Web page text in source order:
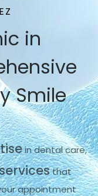
in
Smile
in dental care,
that
appointment